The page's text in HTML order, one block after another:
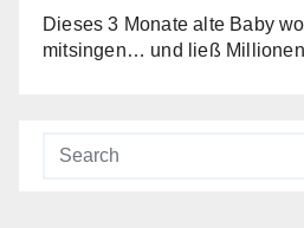
Dieses 3 Monate alte Baby
mitsingen… und ließ